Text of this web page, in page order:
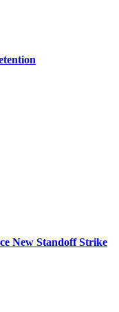
New Standoff Strike